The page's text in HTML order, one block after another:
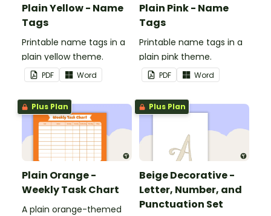
Plain Yellow - Name
Tags
Printable name tags in a
plain yellow theme.
PDF Word
Plain Pink - Name
Tags
Printable name tags in a
plain pink theme.
PDF Word
Plus Plan
Plain Orange -
Weekly Task Chart
A plain orange-themed
Plus Plan
Beige Decorative -
Letter, Number, and
Punctuation Set